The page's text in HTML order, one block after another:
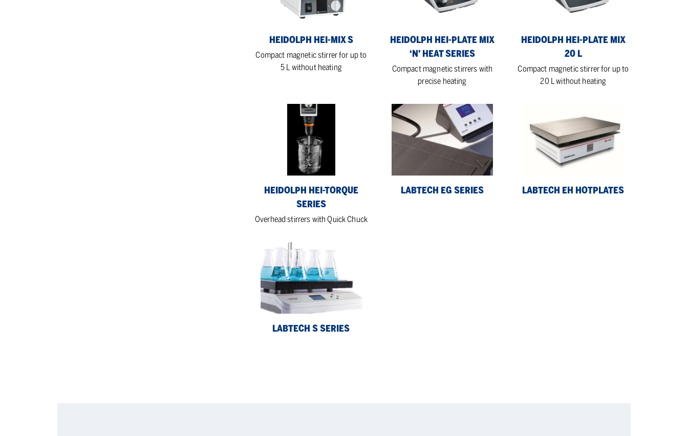
HEIDOLPH HEI-MIX S
Compact magnetic stirrer for up to
5 L without heating
HEIDOLPH HEI-PLATE MIX
‘N’ HEAT SERIES
Compact magnetic stirrers with
precise heating
HEIDOLPH HEI-PLATE MIX
20 L
Compact magnetic stirrer for up to
20 L without heating
HEIDOLPH HEI-TORQUE
SERIES
Overhead stirrers with Quick Chuck
LabTech
series
LABTECH EG SERIES
Hotplates
LABTECH EH HOTPLATES
LabTech
series
LABTECH S SERIES